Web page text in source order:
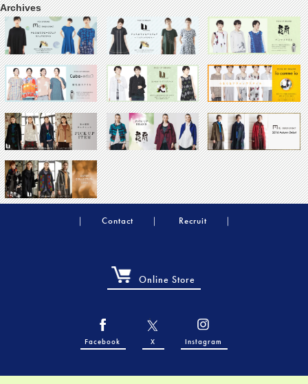
Archives
Contact Recruit
Online Store
Facebook X Instagram